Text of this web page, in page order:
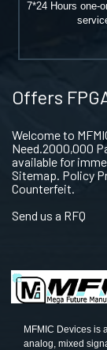
7*24 Hours one-
Offers
Welcome to
Need.2000,000
available for
Sitemap. Policy
Counterfeit.
Send us a RFQ
MFMIC Devices is
analog, mixed